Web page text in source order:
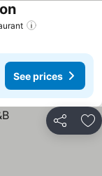
See prices
See prices
Share